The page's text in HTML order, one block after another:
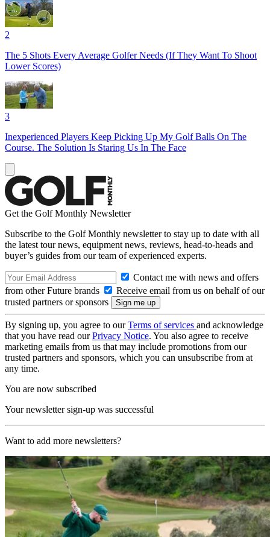
2
The 5 Shots Every Average Golfer Needs (If They Want To Shoot
Lower Scores)
3
Inexperienced Players Keep Picking Up My Golf Balls On The
Course. The Solution Is Staring Us In The Face
Get the Golf Monthly Newsletter
Subscribe to the Golf Monthly newsletter to stay up to date with all
the latest tour news, equipment news, reviews, head-to-heads and
buyer’s guides from our team of experienced experts.
Contact me with news and offers
from other Future brands
Receive email from us on behalf of our
trusted partners or sponsors
By signing up, you agree to ourTerms of services and acknowledge
that you have read ourPrivacy Notice. You also agree to receive
marketing emails from us that may include promotions from our
trusted partners and sponsors, which you can unsubscribe from at
any time.
You are now subscribed
Your newsletter sign-up was successful
Want to add more newsletters?